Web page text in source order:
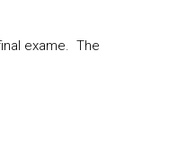
exame. The